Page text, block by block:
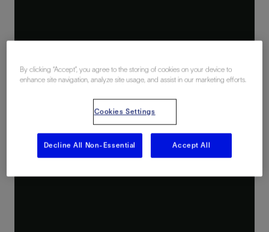
By clicking “Accept”, you agree to the storing of cookies on your device to
enhance site navigation, analyze site usage, and assist in our marketing efforts.
Cookies Settings
Decline All Non-Essential Accept All